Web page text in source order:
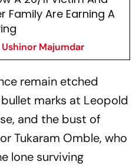
Family Are Earning A
Ushinor Majumdar
remain etched
marks at Leopold
and the bust of
Tukaram Omble, who
lone surviving